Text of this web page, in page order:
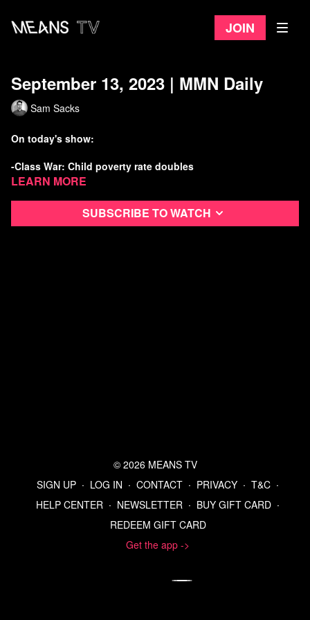
Join
September 13, 2023 | MMN Daily
Sam Sacks
On today's show:
-Class War: Child poverty rate doubles
-Calif. advances bill to give jobless benefits to striking
Learn more
Subscribe to watch
© 2026 MEANS TV
SIGN UP ∙ LOG IN ∙ CONTACT ∙ PRIVACY ∙ T&C ∙
HELP CENTER ∙ NEWSLETTER ∙ BUY GIFT CARD ∙
REDEEM GIFT CARD
Get the app ->